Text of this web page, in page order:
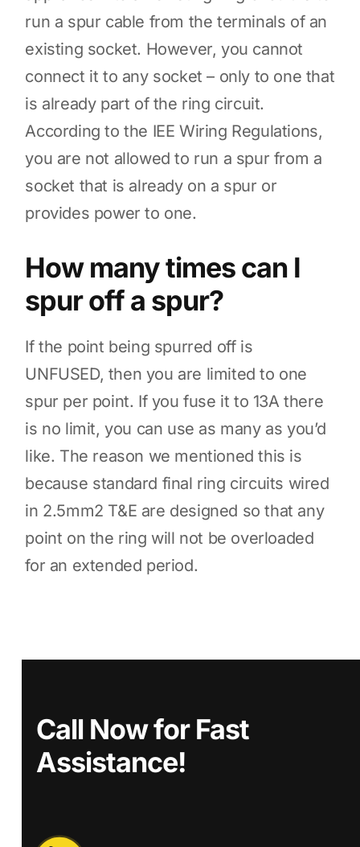
run a spur cable from the terminals of an
existing socket. However, you cannot
connect it to any socket – only to one that
is already part of the ring circuit.
According to the IEE Wiring Regulations,
you are not allowed to run a spur from a
socket that is already on a spur or
provides power to one.
How many times can I
spur off a spur?
If the point being spurred off is
UNFUSED, then you are limited to one
spur per point. If you fuse it to 13A there
is no limit, you can use as many as you’d
like. The reason we mentioned this is
because standard final ring circuits wired
in 2.5mm2 T&E are designed so that any
point on the ring will not be overloaded
for an extended period.
Call Now for Fast
Assistance!